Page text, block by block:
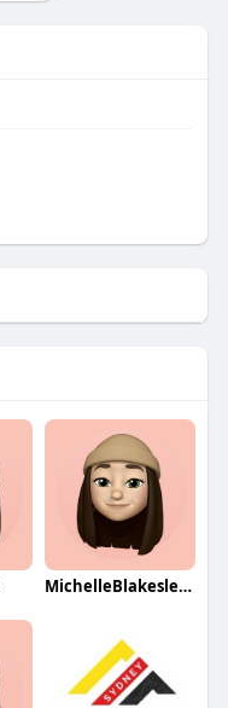
MichelleBlakesleeqa